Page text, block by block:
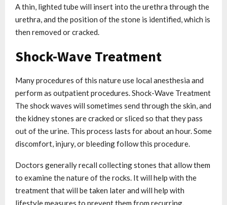
A thin, lighted tube will insert into the urethra through the
urethra, and the position of the stone is identified, which is
then removed or cracked.
Shock-Wave Treatment
Many procedures of this nature use local anesthesia and
perform as outpatient procedures. Shock-Wave Treatment
The shock waves will sometimes send through the skin, and
the kidney stones are cracked or sliced so that they pass
out of the urine. This process lasts for about an hour. Some
discomfort, injury, or bleeding follow this procedure.
Doctors generally recall collecting stones that allow them
to examine the nature of the rocks. It will help with the
treatment that will be taken later and will help with
lifestyle measures to prevent them from recurring.